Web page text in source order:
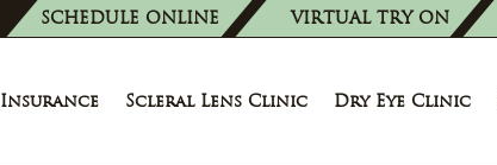
SCHEDULE ONLINE VIRTUAL TRY ON
Insurance Scleral Lens Clinic Dry Eye Clinic